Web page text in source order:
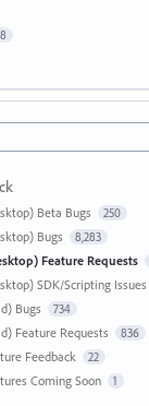
Beta Bugs 250
Bugs 8,283
Feature Requests
SDK/Scripting Issues
Bugs 734
Feature Requests 836
Feedback 22
Coming Soon 1